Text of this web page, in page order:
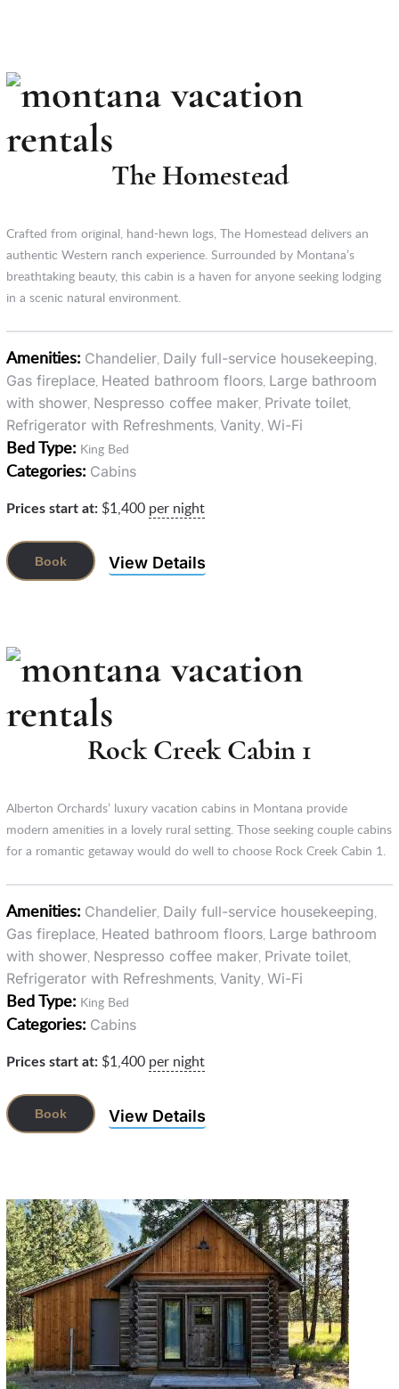
The Homestead
Crafted from original, hand-hewn logs, The Homestead delivers an
authentic Western ranch experience. Surrounded by Montana’s
breathtaking beauty, this cabin is a haven for anyone seeking lodging
in a scenic natural environment.
Amenities: Chandelier, Daily full-service housekeeping,
Gas fireplace, Heated bathroom floors, Large bathroom
with shower, Nespresso coffee maker, Private toilet,
Refrigerator with Refreshments, Vanity, Wi-Fi
Bed Type: King Bed
Categories: Cabins
Prices start at: $1,400 per night
View Details
Book
Rock Creek Cabin 1
Alberton Orchards’ luxury vacation cabins in Montana provide
modern amenities in a lovely rural setting. Those seeking couple cabins
for a romantic getaway would do well to choose Rock Creek Cabin 1.
Amenities: Chandelier, Daily full-service housekeeping,
Gas fireplace, Heated bathroom floors, Large bathroom
with shower, Nespresso coffee maker, Private toilet,
Refrigerator with Refreshments, Vanity, Wi-Fi
Bed Type: King Bed
Categories: Cabins
Prices start at: $1,400 per night
View Details
Book